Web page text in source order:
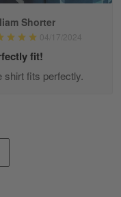
to…
Shorter
04/17/2024
fit!
shirt fits perfectly.